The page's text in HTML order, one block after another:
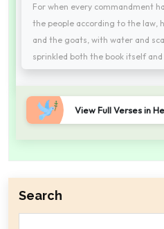
For when every commandment
the people according to the law,
and the goats, with water and
sprinkled both the book itself
View Full Verses in
Search